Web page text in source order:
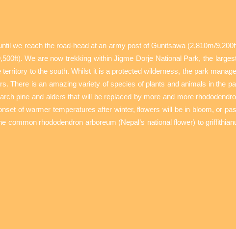
we reach the road-head at an army post of Gunitsawa (2,810m/
We are now trekking within Jigme Dorje National Park, the
to the south. Whilst it is a protected wilderness, the park
There is an amazing variety of species of plants and animals in the
pine and alders that will be replaced by more and more
of warmer temperatures after winter, flowers will be in bloom, or
common rhododendron arboreum (Nepal’s national flower) to